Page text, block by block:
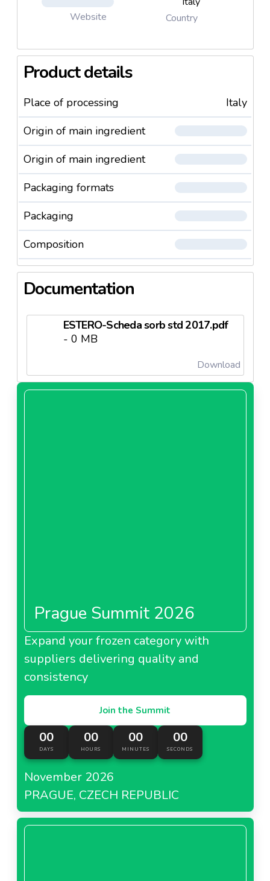
Website
Country
Product details
Place of processing
Italy
Origin of main ingredient
Origin of main ingredient
Packaging formats
Packaging
Composition
Documentation
ESTERO-Scheda sorb std 2017.pdf
- 0 MB
Download
Prague Summit 2026
Expand your frozen category with
suppliers delivering quality and
consistency
Join the Summit
00
DAYS
00
HOURS
00
MINUTES
00
SECONDS
November 2026
PRAGUE, CZECH REPUBLIC